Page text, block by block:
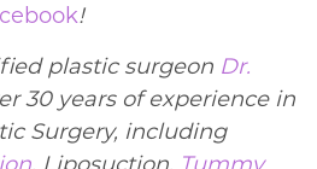
!
plastic surgeon Dr.
30 years of experience in
Surgery, including